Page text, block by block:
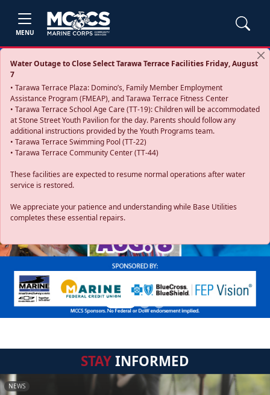
MENU
Water Outage to Close Select Tarawa Terrace Facilities Friday, August
7
• Tarawa Terrace Plaza: Domino’s, Family Member Employment
Assistance Program (FMEAP), and Tarawa Terrace Fitness Center
• Tarawa Terrace School Age Care (TT-19): Children will be accommodated
at Stone Street Youth Pavilion for the day. Parents should follow any
additional instructions provided by the Youth Programs team.
• Tarawa Terrace Swimming Pool (TT-22)
• Tarawa Terrace Community Center (TT-44)
These facilities are expected to resume normal operations after water
service is restored.
We appreciate your patience and understanding while Base Utilities
completes these essential repairs.
Previous
STAYINFORMED
NEWS